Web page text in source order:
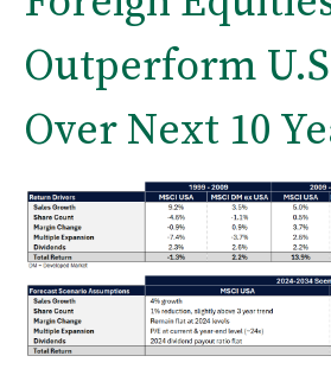
Outperform
Over Next 10